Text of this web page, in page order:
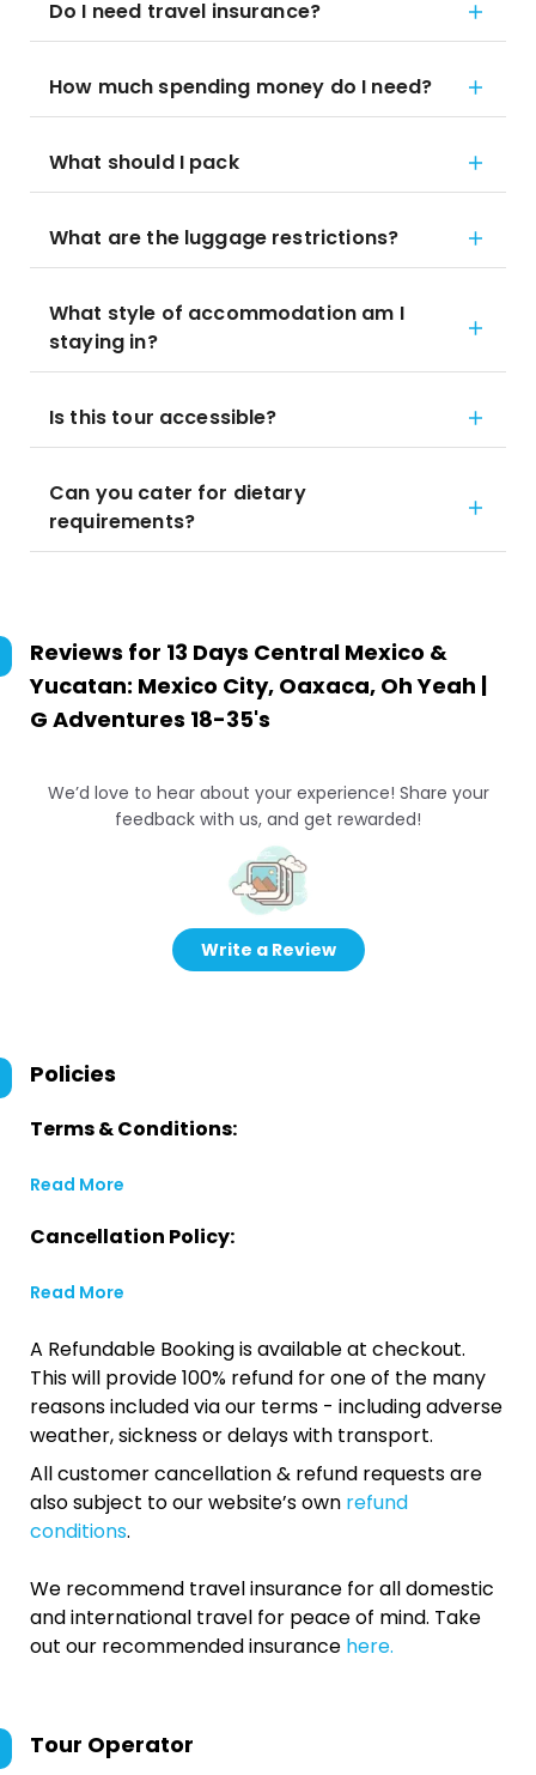
Do I need travel insurance?
How much spending money do I need?
What should I pack
What are the luggage restrictions?
What style of accommodation am I
staying in?
Is this tour accessible?
Can you cater for dietary
requirements?
Reviews for 13 Days Central Mexico &
Yucatan: Mexico City, Oaxaca, Oh Yeah |
G Adventures 18-35's
We’d love to hear about your experience! Share your
feedback with us, and get rewarded!
Write a Review
Policies
Terms & Conditions:
Read More
Cancellation Policy:
Read More
A Refundable Booking is available at checkout.
This will provide 100% refund for one of the many
reasons included via our terms - including adverse
weather, sickness or delays with transport.
All customer cancellation & refund requests are
also subject to our website’s own refund
conditions.
We recommend travel insurance for all domestic
and international travel for peace of mind. Take
out our recommended insurance here.
Tour Operator